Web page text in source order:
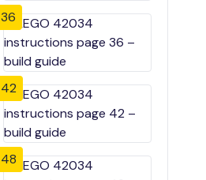
36
42
48